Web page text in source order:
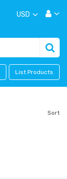
USD
List Products
Sort